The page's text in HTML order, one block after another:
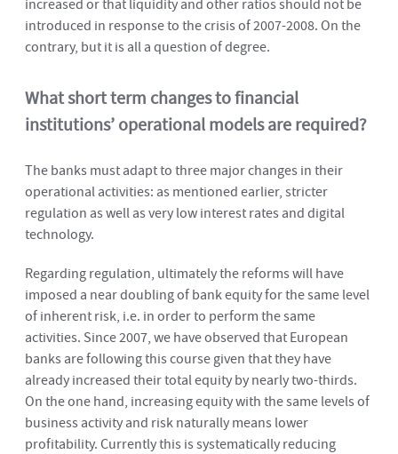
increased or that liquidity and other ratios should not be
introduced in response to the crisis of 2007-2008. On the
contrary, but it is all a question of degree.
What short term changes to financial
institutions’ operational models are required?
The banks must adapt to three major changes in their
operational activities: as mentioned earlier, stricter
regulation as well as very low interest rates and digital
technology.
Regarding regulation, ultimately the reforms will have
imposed a near doubling of bank equity for the same level
of inherent risk, i.e. in order to perform the same
activities. Since 2007, we have observed that European
banks are following this course given that they have
already increased their total equity by nearly two-thirds.
On the one hand, increasing equity with the same levels of
business activity and risk naturally means lower
profitability. Currently this is systematically reducing